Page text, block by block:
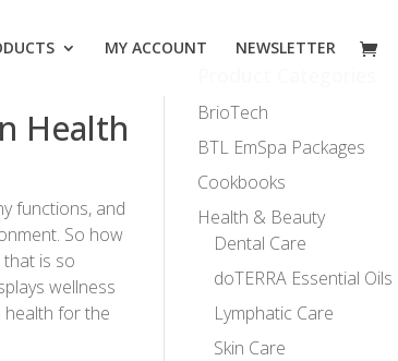
MY ACCOUNT NEWSLETTER
Health
functions, and
So how
is so
wellness
health for the
BrioTech
BTL EmSpa Packages
Cookbooks
Health & Beauty
Dental Care
doTERRA Essential Oils
Lymphatic Care
Skin Care